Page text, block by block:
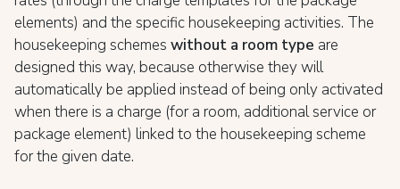
elements) and the specific housekeeping activities. The
housekeeping schemes without a room type are
designed this way, because otherwise they will
automatically be applied instead of being only activated
when there is a charge (for a room, additional service or
package element) linked to the housekeeping scheme
for the given date.